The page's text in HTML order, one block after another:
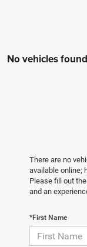
No vehicles found
There are no
available online;
Please fill out
and an
*First Name